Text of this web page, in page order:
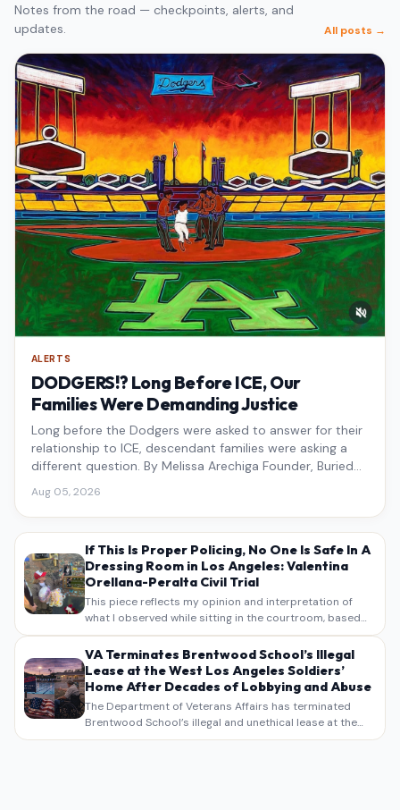
Notes from the road — checkpoints, alerts, and
updates.
All posts →
ALERTS
DODGERS!? Long Before ICE, Our
Families Were Demanding Justice
Long before the Dodgers were asked to answer for their
relationship to ICE, descendant families were asking a
different question. By Melissa Arechiga Founder, Buried
Aug 05, 2026
If This Is Proper Policing, No One Is Safe In A
Dressing Room in Los Angeles: Valentina
Orellana-Peralta Civil Trial
This piece reflects my opinion and interpretation of
what I observed while sitting in the courtroom, based
on my own notes, recollections, and reporting. It is
intended as commentary and analysis, not as a
verbatim…
VA Terminates Brentwood School’s Illegal
Lease at the West Los Angeles Soldiers’
Home After Decades of Lobbying and Abuse
The Department of Veterans Affairs has terminated
Brentwood School’s illegal and unethical lease at the
West Los Angeles VA Soldiers’ Home , bringing long